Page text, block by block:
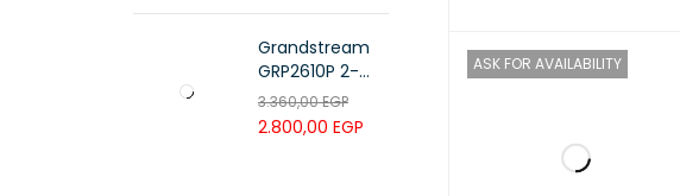
Grandstream
GRP2610P 2-
Line Carrier-
Grade IP Phone
3.360,00EGP
2.800,00 EGP
ASK FOR AVAILABILITY